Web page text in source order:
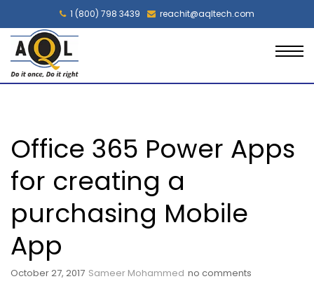
1 (800) 798 3439 reachit@aqltech.com
Office 365 Power Apps
for creating a
purchasing Mobile
App
October 27, 2017 Sameer Mohammed no comments